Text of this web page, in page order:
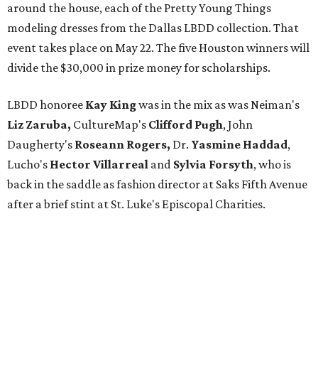
around the house, each of the Pretty Young Things
modeling dresses from the Dallas LBDD collection. That
event takes place on May 22. The five Houston winners will
divide the $30,000 in prize money for scholarships.
LBDD honoree Kay Kingwas in the mix as was Neiman's
Liz Zaruba, CultureMap's Clifford Pugh, John
Daugherty's Roseann Rogers, Dr. Yasmine Haddad,
Lucho's Hector Villarreal and Sylvia Forsyth, who is
back in the saddle as fashion director at Saks Fifth Avenue
after a brief stint at St. Luke's Episcopal Charities.